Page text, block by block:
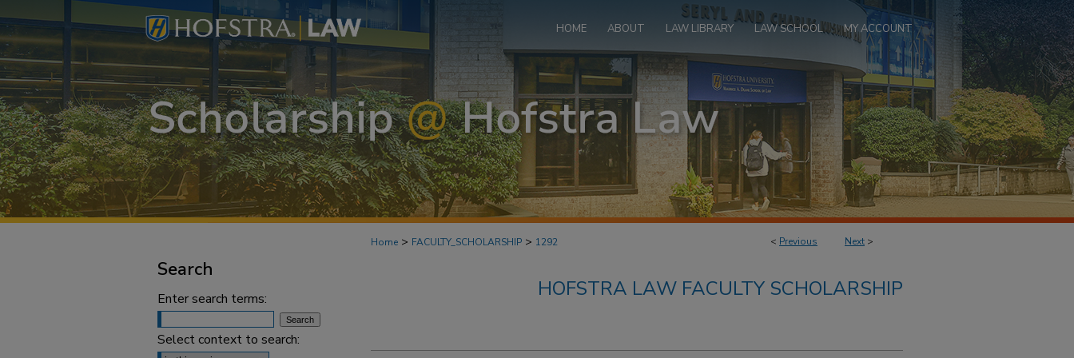
HOME ABOUT LAW LIBRARY LAW SCHOOL MY ACCOUNT
< Previous Next >
Home > FACULTY_SCHOLARSHIP > 1292
HOFSTRA LAW FACULTY SCHOLARSHIP
Search
Enter search terms:
Select context to search: